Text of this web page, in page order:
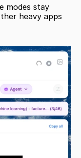
modes stay
heavy apps